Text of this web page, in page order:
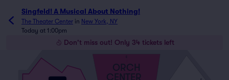
Singfeld! A Musical About Nothing!
The Theater Center in New York, NY
Today at 1:00pm
Don't miss out! Only 34 tickets left
ORCH
CENTER